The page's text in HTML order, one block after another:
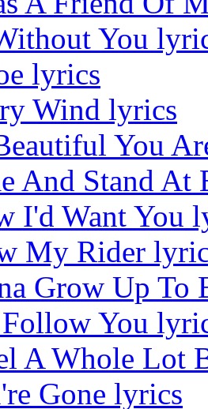
You
lyrics
Wind lyrics
You
And Stand At
I'd Want You
My Rider
Grow Up To
You
A Whole Lot
Gone lyrics